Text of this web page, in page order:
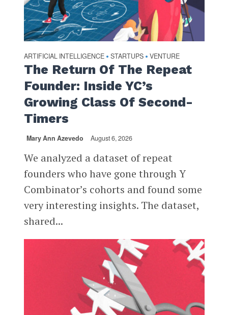
ARTIFICIAL INTELLIGENCE • STARTUPS • VENTURE
The Return Of The Repeat
Founder: Inside YC’s
Growing Class Of Second-
Timers
Mary Ann Azevedo August 6, 2026
We analyzed a dataset of repeat
founders who have gone through Y
Combinator’s cohorts and found some
very interesting insights. The dataset,
shared...